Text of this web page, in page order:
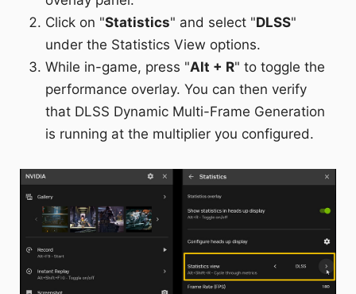
Click on "Statistics" and select "DLSS"
under the Statistics View options.
While in-game, press "Alt + R" to toggle the
performance overlay. You can then verify
that DLSS Dynamic Multi-Frame Generation
is running at the multiplier you configured.